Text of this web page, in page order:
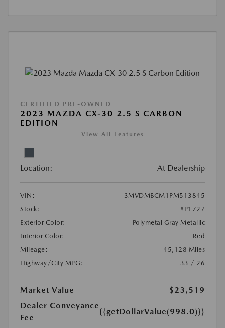
CERTIFIED PRE-OWNED
2023 MAZDA CX-30 2.5 S CARBON
EDITION
View All Features
Location: At Dealership
VIN:
3MVDMBCM1PM513845
Stock:
#P1727
Exterior Color:
Polymetal Gray Metallic
Interior Color:
Red
Mileage:
45,128 Miles
Highway/City MPG:
33 / 26
Market Value
$23,519
Dealer Conveyance
Fee
{{getDollarValue(998.0)}}